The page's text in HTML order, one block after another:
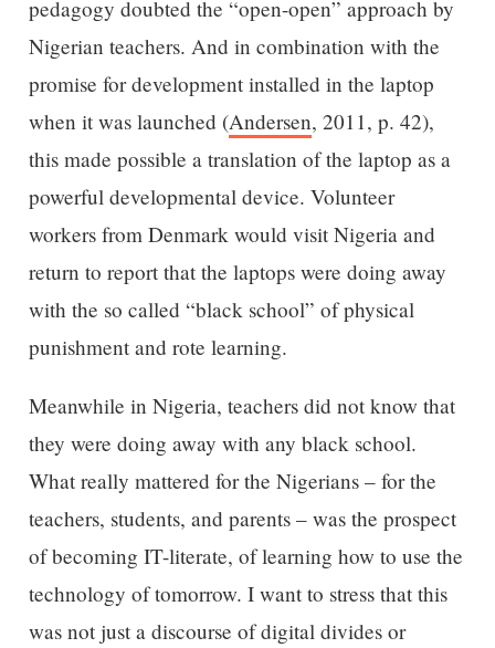
pedagogy doubted the “open-open” approach by
Nigerian teachers. And in combination with the
promise for development installed in the laptop
when it was launched (Andersen, 2011, p. 42),
this made possible a translation of the laptop as a
powerful developmental device. Volunteer
workers from Denmark would visit Nigeria and
return to report that the laptops were doing away
with the so called “black school” of physical
punishment and rote learning.
Meanwhile in Nigeria, teachers did not know that
they were doing away with any black school.
What really mattered for the Nigerians – for the
teachers, students, and parents – was the prospect
of becoming IT-literate, of learning how to use the
technology of tomorrow. I want to stress that this
was not just a discourse of digital divides or